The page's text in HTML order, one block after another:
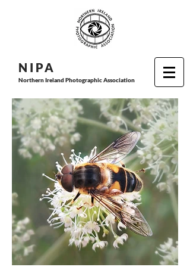
N I PA
Northern Ireland Photographic Association